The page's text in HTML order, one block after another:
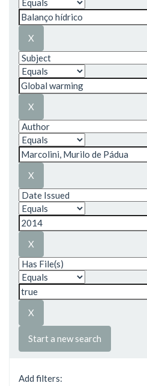
Start a new search
Add filters: